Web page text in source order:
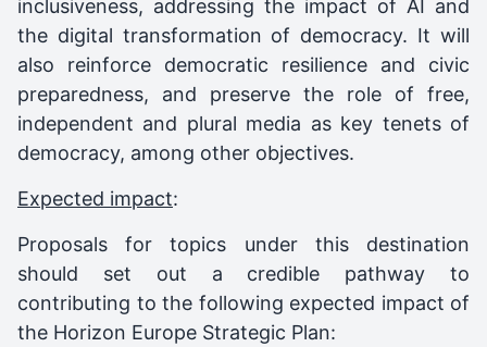
inclusiveness, addressing the impact of AI and
the digital transformation of democracy. It will
also reinforce democratic resilience and civic
preparedness, and preserve the role of free,
independent and plural media as key tenets of
democracy, among other objectives.
Expected impact:
Proposals for topics under this destination
should set out a credible pathway to
contributing to the following expected impact of
the Horizon Europe Strategic Plan: